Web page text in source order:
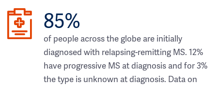
85%
of people across the globe are initially
diagnosed with relapsing-remitting MS. 12%
have progressive MS at diagnosis and for 3%
the type is unknown at diagnosis. Data on